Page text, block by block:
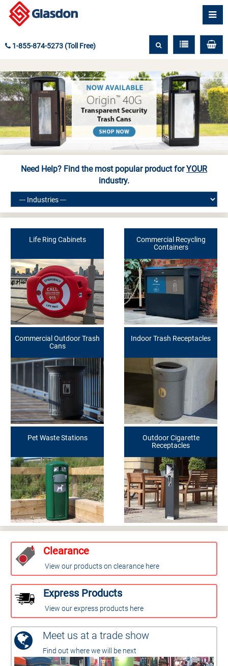
1-855-874-5273 (Toll Free)
Need Help? Find the most popular product forYOUR
industry.
Life Ring Cabinets
Commercial Recycling
Containers
Commercial Outdoor Trash
Cans
Indoor Trash Receptacles
Pet Waste Stations
Outdoor Cigarette
Receptacles
Clearance
View our products on clearance here
Express Products
View our express products here
Meet us at a trade show
Find out where we will be next